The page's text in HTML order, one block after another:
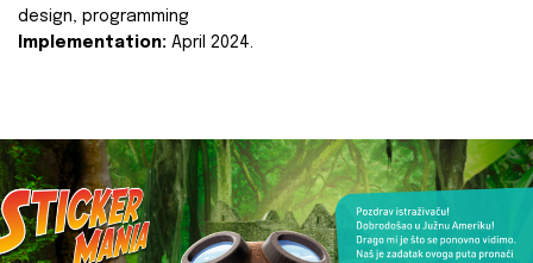
design, programming
Implementation: April 2024.